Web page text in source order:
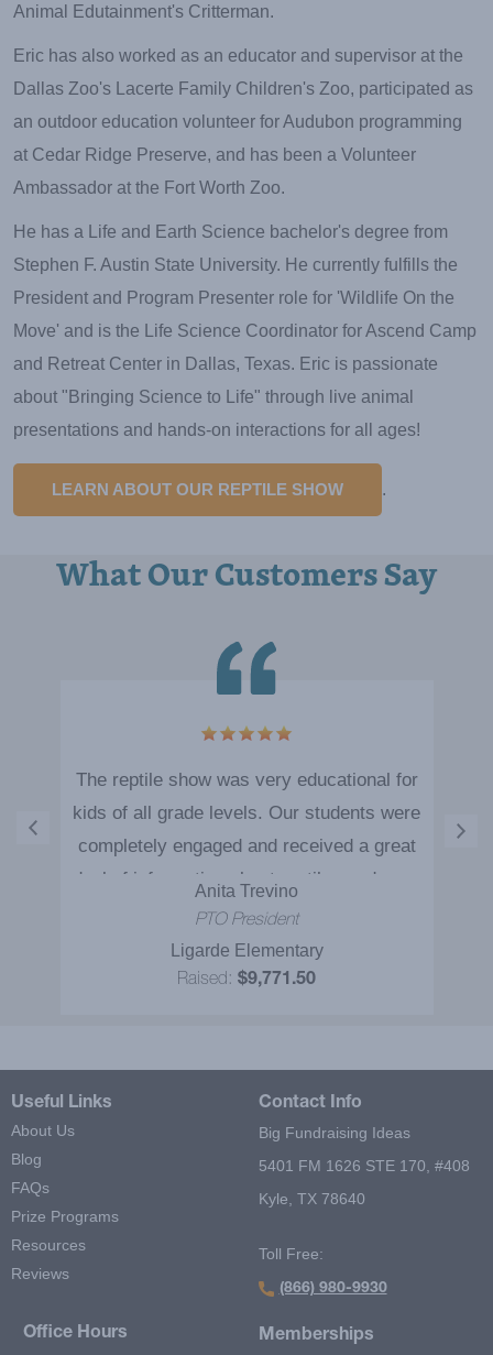
Animal Edutainment's Critterman.
Eric has also worked as an educator and supervisor at the
Dallas Zoo's Lacerte Family Children's Zoo, participated as
an outdoor education volunteer for Audubon programming
at Cedar Ridge Preserve, and has been a Volunteer
Ambassador at the Fort Worth Zoo.
He has a Life and Earth Science bachelor's degree from
Stephen F. Austin State University. He currently fulfills the
President and Program Presenter role for 'Wildlife On the
Move' and is the Life Science Coordinator for Ascend Camp
and Retreat Center in Dallas, Texas. Eric is passionate
about "Bringing Science to Life" through live animal
presentations and hands-on interactions for all ages!
LEARN ABOUT OUR REPTILE SHOW .
What Our Customers Say
The reptile show was very educational for
kids of all grade levels. Our students were
completely engaged and received a great
deal of information about reptiles and were
extremely entertained at the same time. It
would be nice to bring them back! Some of
these kids never get to see and touch
Anita Trevino
PTO President
Ligarde Elementary
Raised: $9,771.50
Useful Links
About Us
Blog
FAQs
Prize Programs
Resources
Reviews
Contact Info
Big Fundraising Ideas
5401 FM 1626 STE 170, #408
Kyle, TX 78640
Toll Free:
(866) 980-9930
Office Hours
Memberships